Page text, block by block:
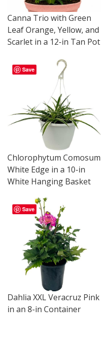
Canna Trio with Green
Leaf Orange, Yellow, and
Scarlet in a 12-in Tan Pot
Save
Chlorophytum Comosum
White Edge in a 10-in
White Hanging Basket
Save
Dahlia XXL Veracruz Pink
in an 8-in Container